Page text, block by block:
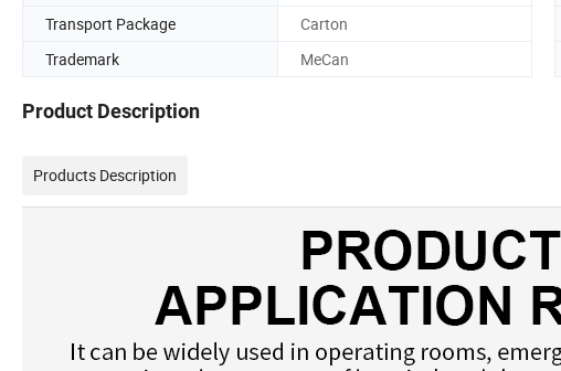
Transport Package
Carton
Trademark
MeCan
Product Description
Products Description